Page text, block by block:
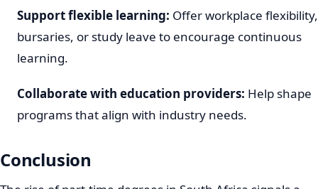
Support flexible learning: Offer workplace flexibility,
bursaries, or study leave to encourage continuous
learning.
Collaborate with education providers: Help shape
programs that align with industry needs.
Conclusion